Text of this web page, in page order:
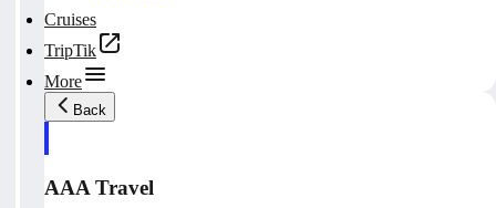
Cruises
TripTik
More
Back
AAA Travel